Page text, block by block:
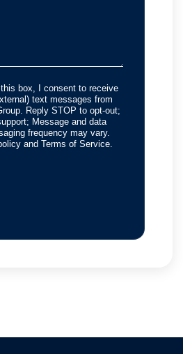
box, I consent to receive
text messages from
Reply STOP to opt-out;
Message and data
frequency may vary.
and Terms of Service.